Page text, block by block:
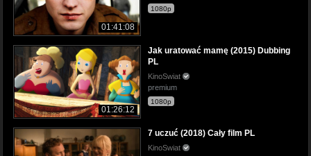
01:41:08
1080p
01:26:12
Jak uratować mamę (2015) Dubbing
PL
KinoSwiat
premium
1080p
7 uczuć (2018) Cały film PL
KinoSwiat